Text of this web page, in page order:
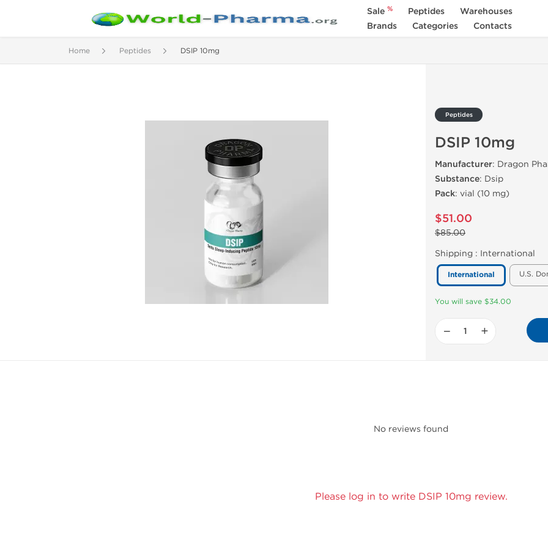
Sale % Peptides
Warehouses
Brands
Categories Contacts
Home Peptides DSIP 10mg
Peptides
DSIP 10mg
Manufacturer: Dragon
Substance: Dsip
Pack: vial (10 mg)
$51.00
$85.00
Shipping : International
International U.S.
You will save $34.00
− +
No reviews found
Please log in to write DSIP 10mg review.